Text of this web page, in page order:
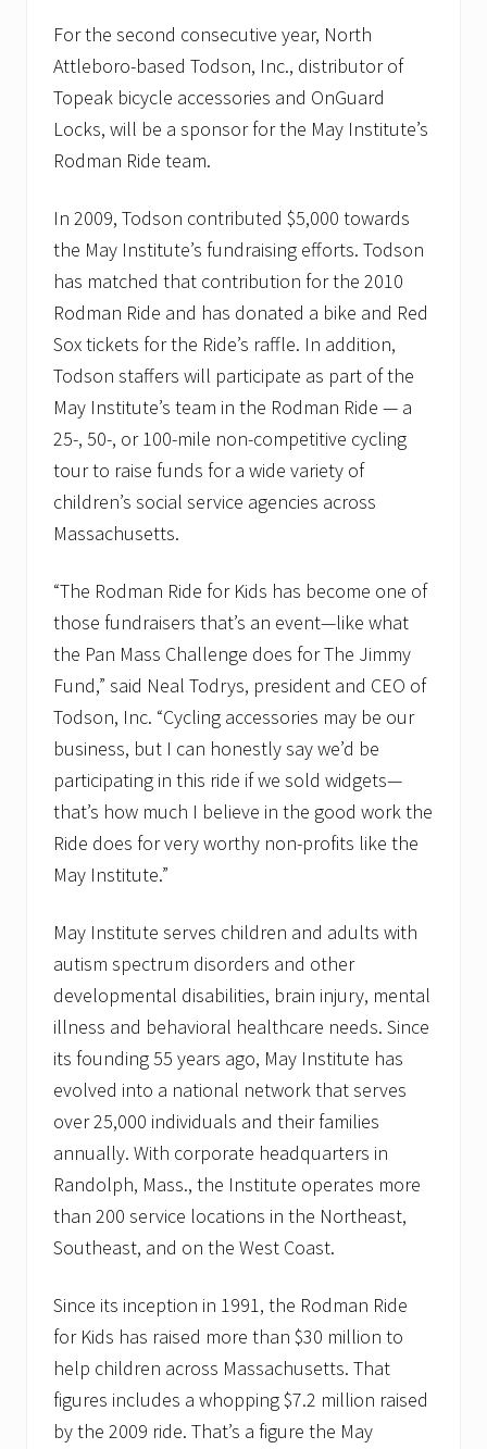
a
y
n
s
t
i
t
;
s
l
u
t
e
s
s
u
c
c
e
s
s
l
0
1
R
o
d
m
n
R
i
d
e
For the second consecutive year, North
Attleboro-based Todson, Inc., distributor of
Topeak bicycle accessories and OnGuard
Locks, will be a sponsor for the May Institute’s
Rodman Ride team.
In 2009, Todson contributed $5,000 towards
the May Institute’s fundraising efforts. Todson
has matched that contribution for the 2010
Rodman Ride and has donated a bike and Red
Sox tickets for the Ride’s raffle. In addition,
Todson staffers will participate as part of the
May Institute’s team in the Rodman Ride — a
25-, 50-, or 100-mile non-competitive cycling
tour to raise funds for a wide variety of
children’s social service agencies across
Massachusetts.
“The Rodman Ride for Kids has become one of
those fundraisers that’s an event—like what
the Pan Mass Challenge does for The Jimmy
Fund,” said Neal Todrys, president and CEO of
Todson, Inc. “Cycling accessories may be our
business, but I can honestly say we’d be
participating in this ride if we sold widgets—
that’s how much I believe in the good work the
Ride does for very worthy non-profits like the
May Institute.”
May Institute serves children and adults with
autism spectrum disorders and other
developmental disabilities, brain injury, mental
illness and behavioral healthcare needs. Since
its founding 55 years ago, May Institute has
evolved into a national network that serves
over 25,000 individuals and their families
annually. With corporate headquarters in
Randolph, Mass., the Institute operates more
than 200 service locations in the Northeast,
Southeast, and on the West Coast.
Since its inception in 1991, the Rodman Ride
for Kids has raised more than $30 million to
help children across Massachusetts. That
figures includes a whopping $7.2 million raised
by the 2009 ride. That’s a figure the May